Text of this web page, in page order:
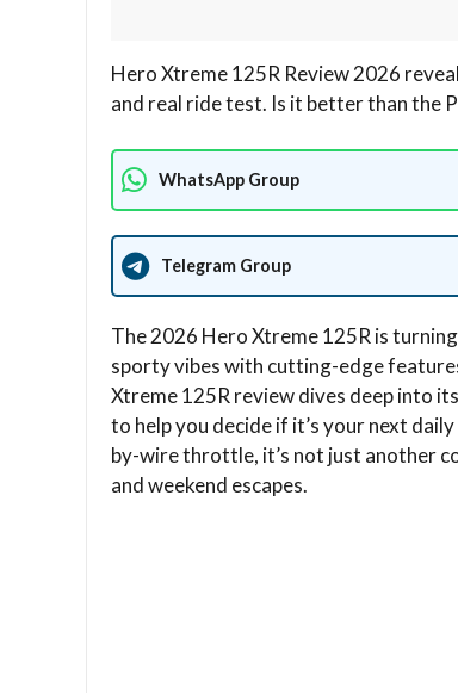
Hero Xtreme 125R Review 2026
and real ride test. Is it better than the
WhatsApp Group
Telegram Group
The 2026 Hero Xtreme 125R is
sporty vibes with cutting-edge
Xtreme 125R review dives deep into
to help you decide if it’s your next
by-wire throttle, it’s not just another
and weekend escapes.​